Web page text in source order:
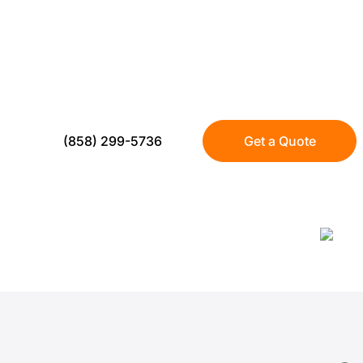
(858) 299-5736 Get a Quote